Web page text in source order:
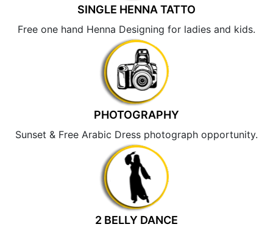
SINGLE HENNA TATTO
Free one hand Henna Designing for ladies and kids.
PHOTOGRAPHY
Sunset & Free Arabic Dress photograph opportunity.
2 BELLY DANCE